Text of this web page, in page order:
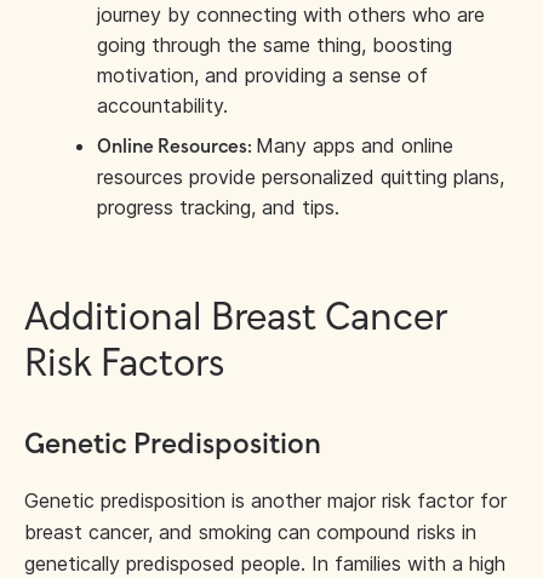
journey by connecting with others who are
going through the same thing, boosting
motivation, and providing a sense of
accountability.
Online Resources: Many apps and online
resources provide personalized quitting plans,
progress tracking, and tips.
Additional Breast Cancer
Risk Factors
Genetic Predisposition
Genetic predisposition is another major risk factor for
breast cancer, and smoking can compound risks in
genetically predisposed people. In families with a high